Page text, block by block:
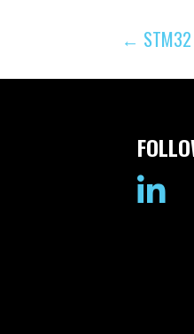
POST
← STM32